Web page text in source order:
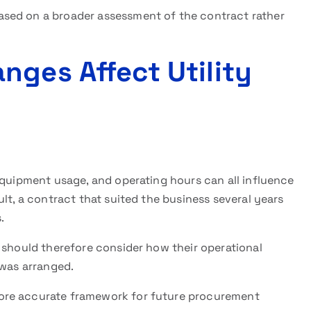
on a broader assessment of the contract rather
Affect Utility
usage, and operating hours can all influence
a contract that suited the business several years
therefore consider how their operational
arranged.
accurate framework for future procurement